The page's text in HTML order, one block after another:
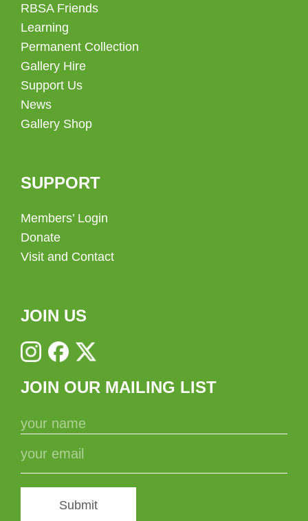
RBSA Friends
Learning
Permanent Collection
Gallery Hire
Support Us
News
Gallery Shop
SUPPORT
Members’ Login
Donate
Visit and Contact
JOIN US
JOIN OUR MAILING LIST
Submit